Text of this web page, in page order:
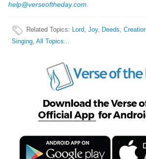
help@verseoftheday.com
Related Topics: Lord,Joy, Deeds,
Singing,All Topics...